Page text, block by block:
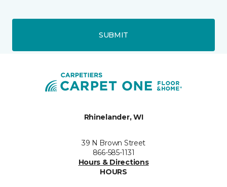
SUBMIT
Rhinelander, WI
39 N Brown Street
866-585-1131
Hours & Directions
HOURS